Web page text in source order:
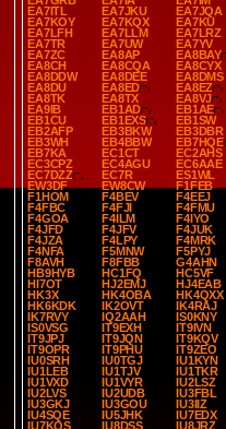
EA7ITL
EA7JKU
EA7JQA
EA7KOY
EA7KQX
EA7KU
EA7LFH
EA7LLM
EA7LRZ
EA7TR
EA7UW
EA7YV
EA7ZC
EA8AP
EA8BAY
EA8CH
EA8CQA
EA8CYX
EA8DDW
EA8DEE
EA8DMS
EA8DU
EA8ED
EA8EZ
EA8TK
EA8TX
EA8VJ
EA9IB
EB1AD
EB1AE
EB1CU
EB1EXS
EB1SW
EB2AFP
EB3BKW
EB3DBR
EB3WH
EB4BBW
EB7HQE
EB7KA
EC1CT
EC2AHS
EC3CPZ
EC4AGU
EC6AAE
EC7DZZ
EC7R
ES1WL
EW3DF
EW8CW
F1FEB
F1HOM
F4BEV
F4EEJ
F4FBC
F4FJI
F4FMU
F4GOA
F4ILM
F4IYO
F4JFD
F4JFV
F4JUK
F4JZA
F4LPY
F4MRK
F4NFA
F5MNW
F5PYJ
F8AVH
F8FBB
G4AHN
HB9HYB
HC1FQ
HC5VF
HI7OT
HJ2EMJ
HJ4EAB
HK3X
HK4OBA
HK4QXX
HK6KDK
IK2OVT
IK4RAJ
IK7RVY
IQ2AAH
IS0KNY
IS0VSG
IT9EXH
IT9IVN
IT9JPJ
IT9JQN
IT9KQV
IT9OPR
IT9PHU
IT9ZEO
IU0SRH
IU0TGJ
IU1KYN
IU1LEB
IU1TJV
IU1TKR
IU1VXD
IU1VYR
IU2LSZ
IU2LVS
IU2UDB
IU3FBL
IU3GKJ
IU3GOU
IU3IIZ
IU4SQE
IU5JHK
IU7EDX
IU7KQS
IU8DSS
IU8JRZ